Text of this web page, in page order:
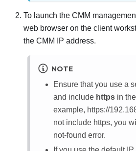
To launch the CMM
web browser on the client
the CMM IP address.
NOTE
Ensure that you use a
and include https in
example, https://
not include https, you
not-found error.